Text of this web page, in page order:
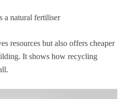
a natural fertiliser
resources but also offers cheaper
It shows how recycling